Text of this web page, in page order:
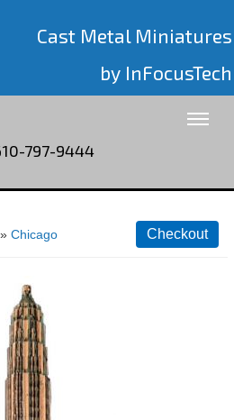
Cast Metal Miniatures
by InFocusTech
797-9444
» Chicago